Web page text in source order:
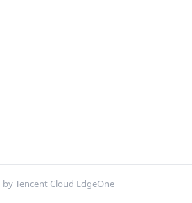
Tencent Cloud EdgeOne